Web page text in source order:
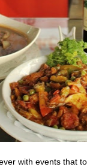
with events that